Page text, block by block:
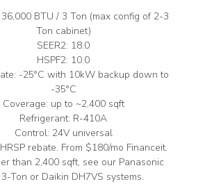
BTU / 3 Ton (max config of 2-3
Ton cabinet)
SEER2: 18.0
HSPF2: 10.0
-25°C with 10kW backup down to
-35°C
Coverage: up to ~2,400 sqft
Refrigerant: R-410A
Control: 24V universal
rebate. From $180/mo Financeit.
than 2,400 sqft, see our Panasonic
3-Ton or Daikin DH7VS systems.